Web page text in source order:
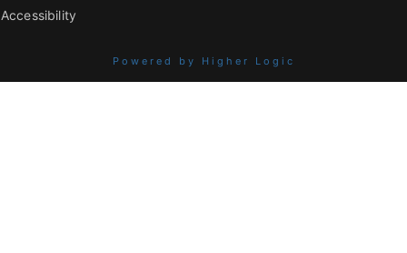
Accessibility
Powered by Higher Logic